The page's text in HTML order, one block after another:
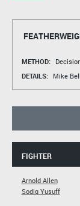
METHOD:
DETAILS:
Mike Bell
FIGHTER
Arnold Allen
Sodiq Yusuff